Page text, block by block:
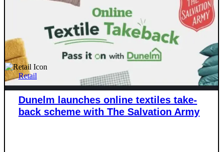
Retail
Dunelm launches online textiles take-
back scheme with The Salvation Army